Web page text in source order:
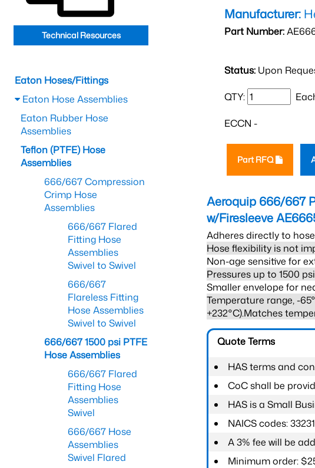
Manufacturer:
Part Number:
Status: Upon
QTY:
ECCN -
Part RFQ
Aeroquip 666/667
w/Firesleeve
Adheres directly to hose
Hose flexibility is not
Non-age sensitive for
Pressures up to 1500 psi
Smaller envelope for
Temperature range, -
+232°C).Matches
Quote Terms
HAS terms and
CoC shall be
HAS is a Small
NAICS codes:
A 3% fee will be
Minimum order:
Technical Resources
Eaton Hoses/Fittings
Eaton Hose Assemblies
Eaton Rubber Hose
Assemblies
Teflon (PTFE) Hose
Assemblies
666/667 Compression
Crimp Hose
Assemblies
666/667 Flared
Fitting Hose
Assemblies
Swivel to Swivel
666/667
Flareless Fitting
Hose Assemblies
Swivel to Swivel
666/667 1500 psi PTFE
Hose Assemblies
666/667 Flared
Fitting Hose
Assemblies
Swivel
666/667 Hose
Assemblies
Swivel Flared